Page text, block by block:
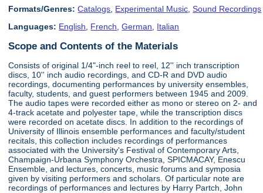
Formats/Genres: Catalogs Experimental Music ,Sound Recordings
Languages: English, French,German, Italian
Scope and Contents of the Materials
Consists of original 1/4"-inch reel to reel, 12'' inch transcription
discs, 10'' inch audio recordings, and CD-R and DVD audio
recordings, documenting performances by university ensembles,
faculty, students, and guest performers between 1945 and 2009.
The audio tapes were recorded either as mono or stereo on 2- and
4-track acetate and polyester tape, while the transcription discs
were recorded on acetate discs. In addition to the recordings of
University of Illinois ensemble performances and faculty/student
recitals, this collection includes recordings of performances
associated with the University's Festival of Contemporary Arts,
Champaign-Urbana Symphony Orchestra, SPICMACAY, Enescu
Ensemble, and lectures, concerts, music forums and symposia
given by visiting performers and scholars. Of particular note are
recordings of performances and lectures by Harry Partch, John